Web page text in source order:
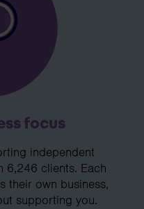
focus
independent
6,246 clients. Each
their own business,
supporting you.